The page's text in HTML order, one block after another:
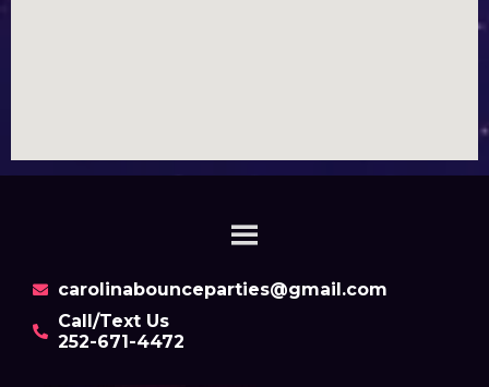
carolinabounceparties@gmail.com
Call/Text Us
252-671-4472